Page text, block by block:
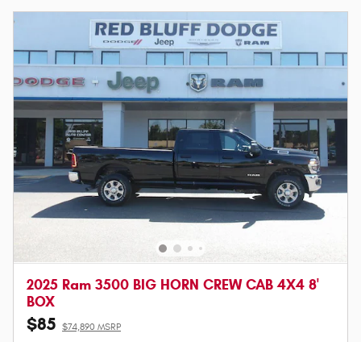
2025 Ram 3500 BIG HORN CREW CAB 4X4 8'
BOX
$85 $74,890 MSRP